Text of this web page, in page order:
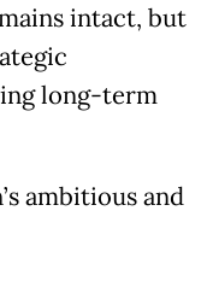
intact, but
long-term
ambitious and